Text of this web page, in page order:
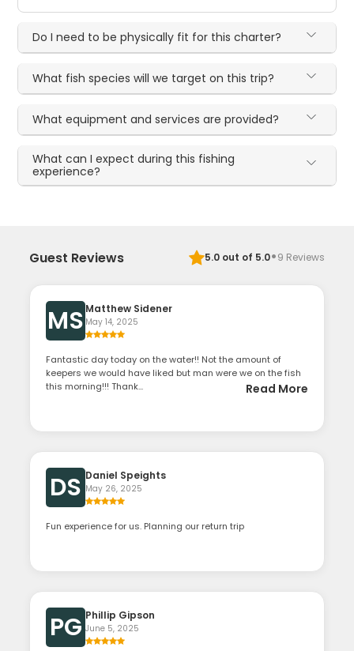
Do I need to be physically fit for this charter?
What fish species will we target on this trip?
What equipment and services are provided?
What can I expect during this fishing
experience?
Guest Reviews 5.0out of 5.0·9 Reviews
MS Matthew Sidener
May 14, 2025
Fantastic day today on the water!! Not the amount of
keepers we would have liked but man were we on the fish
this morning!!! Thank...
Read More
DS Daniel Speights
May 26, 2025
Fun experience for us. Planning our return trip
PG Phillip Gipson
June 5, 2025